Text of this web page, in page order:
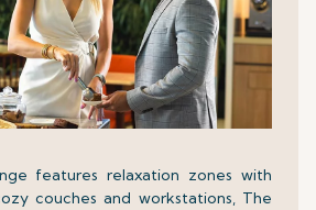
features relaxation zones with
couches and workstations, The